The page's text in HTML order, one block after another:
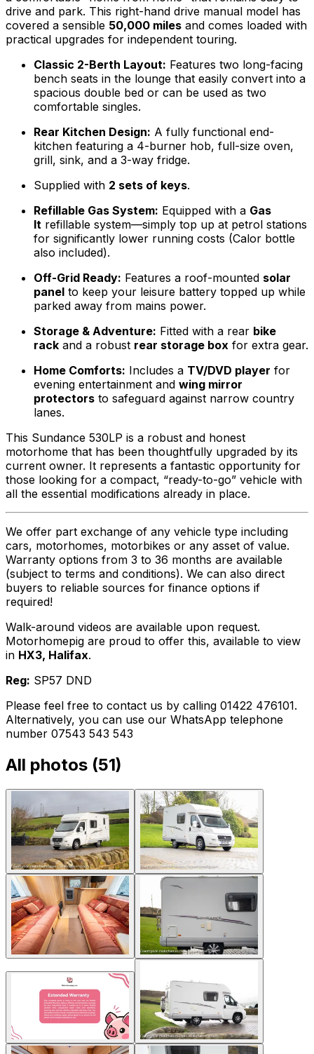
drive and park. This right-hand drive manual model has
covered a sensible 50,000 miles and comes loaded with
practical upgrades for independent touring.
Classic 2-Berth Layout: Features two long-facing
bench seats in the lounge that easily convert into a
spacious double bed or can be used as two
comfortable singles.
Rear Kitchen Design: A fully functional end-
kitchen featuring a 4-burner hob, full-size oven,
grill, sink, and a 3-way fridge.
Supplied with 2 sets of keys.
Refillable Gas System: Equipped with a Gas
It refillable system—simply top up at petrol stations
for significantly lower running costs (Calor bottle
also included).
Off-Grid Ready: Features a roof-mounted solar
panel to keep your leisure battery topped up while
parked away from mains power.
Storage & Adventure: Fitted with a rear bike
rack and a robust rear storage box for extra gear.
Home Comforts: Includes a TV/DVD player for
evening entertainment and wing mirror
protectors to safeguard against narrow country
lanes.
This Sundance 530LP is a robust and honest
motorhome that has been thoughtfully upgraded by its
current owner. It represents a fantastic opportunity for
those looking for a compact, “ready-to-go” vehicle with
all the essential modifications already in place.
We offer part exchange of any vehicle type including
cars, motorhomes, motorbikes or any asset of value.
Warranty options from 3 to 36 months are available
(subject to terms and conditions). We can also direct
buyers to reliable sources for finance options if
required!
Walk-around videos are available upon request.
Motorhomepig are proud to offer this, available to view
in HX3, Halifax.
Reg: SP57 DND
Please feel free to contact us by calling 01422 476101.
Alternatively, you can use our WhatsApp telephone
number 07543 543 543
All photos (51)